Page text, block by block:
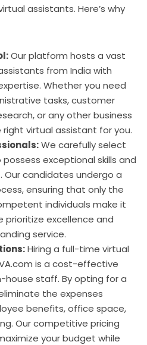
assistants. Here’s why
Our platform hosts a vast
from India with
Whether you need
tasks, customer
or any other business
virtual assistant for you.
We carefully select
exceptional skills and
Our candidates undergo a
ensuring that only the
individuals make it
prioritize excellence and
service.
Hiring a full-time virtual
is a cost-effective
house staff. By opting for a
the expenses
benefits, office space,
Our competitive pricing
your budget while